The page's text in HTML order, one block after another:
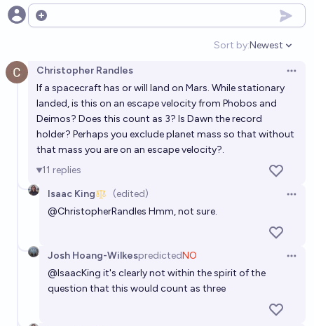
Will any human spacecraft reach another star
50%
What will be the first celestial body other than Earth,
Moon and Mars to be visited by humans?
Oleg Eterevsky
Will there be a crewed mission to Saturn before
2030?
RemNi
Will any spacecraft beat Huygens's record for
farthest landing from Earth before 2040?
Isaac King
Will a human land on any planetary body that is not
Open options
Sort by:
Open
Newest
Christopher Randles
If a spacecraft has or will land on Mars. While stationary
landed, is this on an escape velocity from Phobos and
Deimos? Does this count as 3? Is Dawn the record
holder? Perhaps you exclude planet mass so that without
that mass you are on an escape velocity?.
11 replies
Isaac King
(edited)
@ChristopherRandles Hmm, not sure.
Josh Hoang-WilkespredictedNO
@IsaacKing it's clearly not within the spirit of the
question that this would count as three